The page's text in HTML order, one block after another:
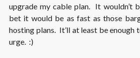
upgrade my cable plan. It wouldn’t
bet it would be as fast as those
hosting plans. It’ll at least be
urge. :)